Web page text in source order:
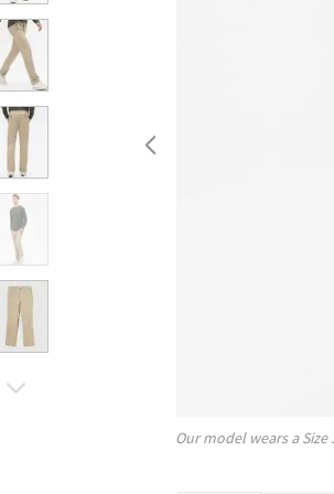
Our model wears a Size